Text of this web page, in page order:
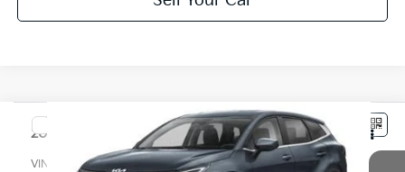
2027 Kia Sportage HybridSX-Prestige AWD
VIN: 7YAPEDDG2VY004938Stock:26354 Model:4AH4485/10
$42,002
PARSONS ADVANTAGE PRICE
Compare Vehicle